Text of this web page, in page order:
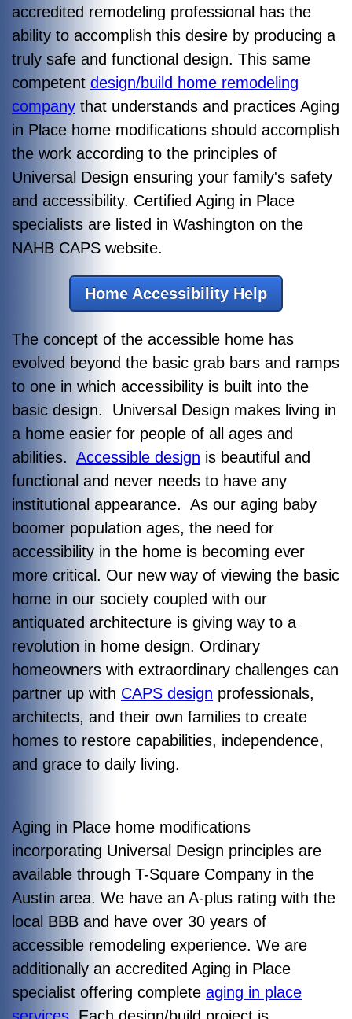
accredited remodeling professional has the
ability to accomplish this desire by producing a
truly safe and functional design. This same
competent design/build home remodeling
company that understands and practices Aging
in Place home modifications should accomplish
the work according to the principles of
Universal Design ensuring your family's safety
and accessibility. Certified Aging in Place
specialists are listed in Washington on the
NAHB CAPS website.
Home Accessibility Help
The concept of the accessible home has
evolved beyond the basic grab bars and ramps
to one in which accessibility is built into the
basic design. Universal Design makes living in
a home easier for people of all ages and
abilities. Accessible design is beautiful and
functional and never needs to have any
institutional appearance. As our aging baby
boomer population ages, the need for
accessibility in the home is becoming ever
more critical. Our new way of viewing the basic
home in our society coupled with our
antiquated architecture is giving way to a
revolution in home design. Ordinary
homeowners with extraordinary challenges can
partner up with CAPS design professionals,
architects, and their own families to create
homes to restore capabilities, independence,
and grace to daily living.
Aging in Place home modifications
incorporating Universal Design principles are
available through T-Square Company in the
Austin area. We have an A-plus rating with the
local BBB and have over 30 years of
accessible remodeling experience. We are
additionally an accredited Aging in Place
specialist offering complete aging in place